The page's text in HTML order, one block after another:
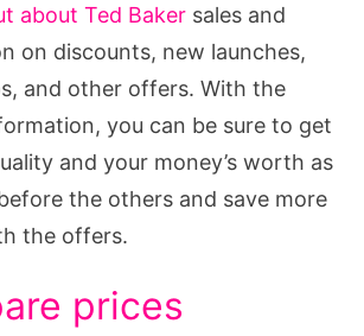
about Ted Baker sales and
on discounts, new launches,
and other offers. With the
you can be sure to get
and your money’s worth as
the others and save more
the offers.
prices